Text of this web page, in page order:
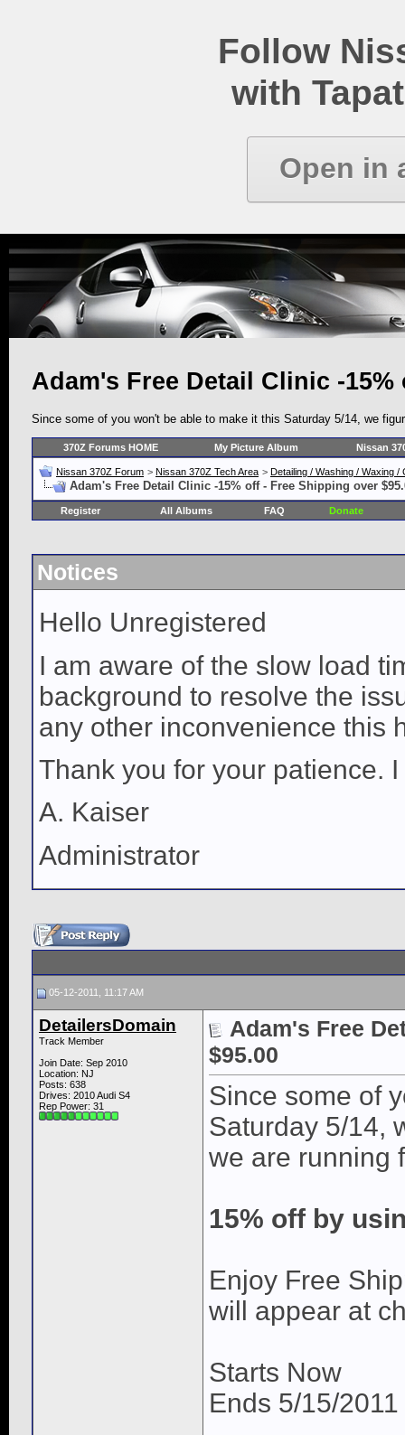
Follow
with
Open in
Adam's Free Detail Clinic -
Since some of you won't be able to make it this Saturday 5/14, we
370Z Forums HOME My Picture Album Nissan
Nissan 370Z Forum > Nissan 370Z Tech Area > Detailing / Washing / Waxing
Adam's Free Detail Clinic -15% off - Free Shipping over
Register All Albums FAQ Donate
Notices
Hello Unregistered
I am aware of the slow load
background to resolve the
any other inconvenience this
Thank you for your patience.
A. Kaiser
Administrator
05-12-2011, 11:17 AM
DetailersDomain
Track Member
Join Date: Sep 2010
Location: NJ
Posts: 638
Drives: 2010 Audi S4
Rep Power: 31
Adam's Free
$95.00
Since some of
Saturday 5/14,
we are running
15% off by
Enjoy Free
will appear at
Starts Now
Ends 5/15/